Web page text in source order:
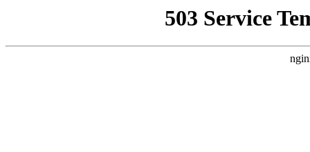
503 Service